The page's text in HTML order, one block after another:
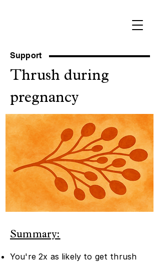
Support
Thrush during
pregnancy
Summary:
You're 2x as likely to get thrush